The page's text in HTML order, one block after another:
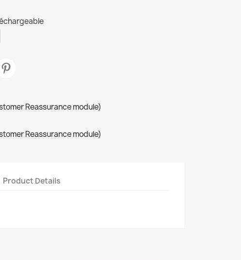
Reassurance module)
Reassurance module)
Product Details